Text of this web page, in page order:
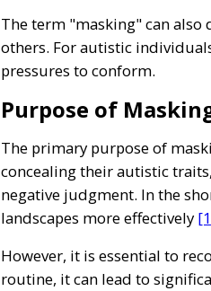
The term "masking" can
others. For autistic
pressures to conform.
Purpose of
The primary purpose of
concealing their autistic
negative judgment. In the
landscapes more effectively
However, it is essential to
routine, it can lead to